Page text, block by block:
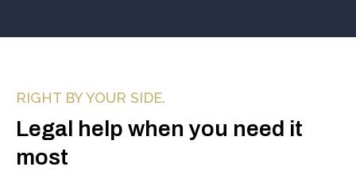
RIGHT BY YOUR SIDE.
Legal help when you need it
most